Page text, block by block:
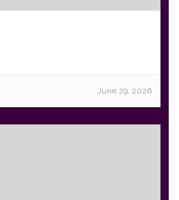
June 29, 2026